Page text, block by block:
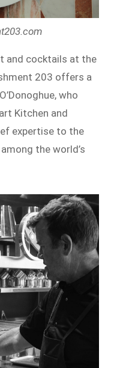
and cocktails at the
203 offers a
who
Kitchen and
expertise to the
the world’s